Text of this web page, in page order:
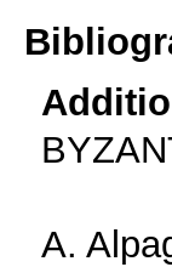
Α.